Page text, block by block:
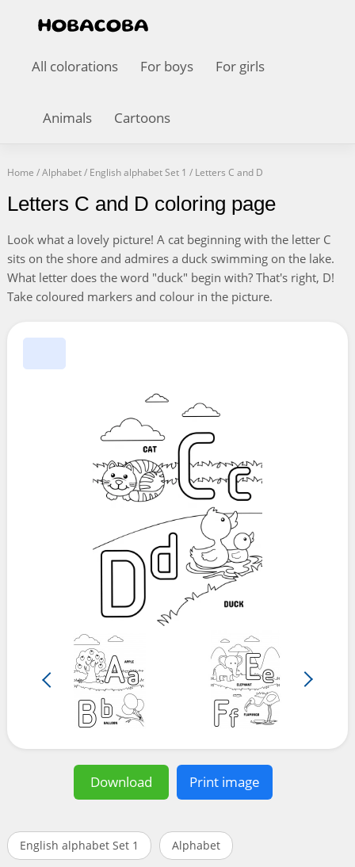
All colorations For boys For girls
Animals Cartoons
Home /Alphabet/ English alphabet Set 1 / Letters C and D
Letters C and D coloring page
Look what a lovely picture! A cat beginning with the letter C
sits on the shore and admires a duck swimming on the lake.
What letter does the word "duck" begin with? That's right, D!
Take coloured markers and colour in the picture.
Download Print image
English alphabet Set 1 Alphabet